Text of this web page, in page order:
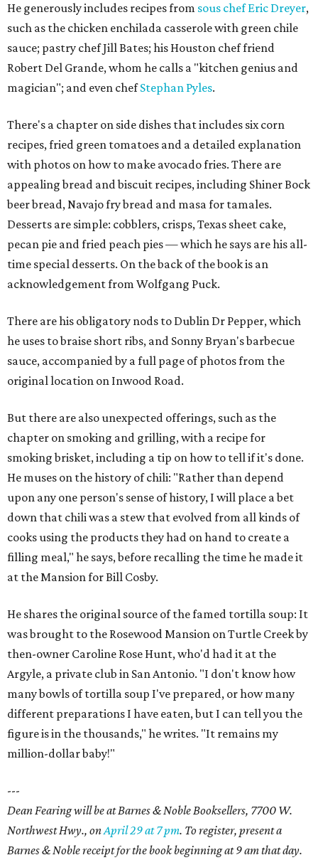
He generously includes recipes from sous chef Eric Dreyer,
such as the chicken enchilada casserole with green chile
sauce; pastry chef Jill Bates; his Houston chef friend
Robert Del Grande, whom he calls a "kitchen genius and
magician"; and even chefStephan Pyles.
There's a chapter on side dishes that includes six corn
recipes, fried green tomatoes and a detailed explanation
with photos on how to make avocado fries. There are
appealing bread and biscuit recipes, including Shiner Bock
beer bread, Navajo fry bread and masa for tamales.
Desserts are simple: cobblers, crisps, Texas sheet cake,
pecan pie and fried peach pies — which he says are his all-
time special desserts. On the back of the book is an
acknowledgement from Wolfgang Puck.
There are his obligatory nods to Dublin Dr Pepper, which
he uses to braise short ribs, and Sonny Bryan's barbecue
sauce, accompanied by a full page of photos from the
original location on Inwood Road.
But there are also unexpected offerings, such as the
chapter on smoking and grilling, with a recipe for
smoking brisket, including a tip on how to tell if it's done.
He muses on the history of chili: "Rather than depend
upon any one person's sense of history, I will place a bet
down that chili was a stew that evolved from all kinds of
cooks using the products they had on hand to create a
filling meal," he says, before recalling the time he made it
at the Mansion for Bill Cosby.
He shares the original source of the famed tortilla soup: It
was brought to the Rosewood Mansion on Turtle Creek by
then-owner Caroline Rose Hunt, who'd had it at the
Argyle, a private club in San Antonio. "I don't know how
many bowls of tortilla soup I've prepared, or how many
different preparations I have eaten, but I can tell you the
figure is in the thousands," he writes. "It remains my
million-dollar baby!"
---
Dean Fearing will be at Barnes & Noble Booksellers, 7700 W.
Northwest Hwy., onApril 29 at 7 pm. To register, present a
Barnes & Noble receipt for the book beginning at 9 am that day.